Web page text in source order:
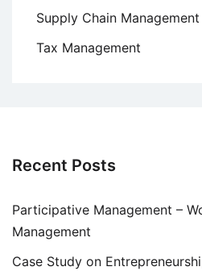
Supply Chain Management
Tax Management
Recent Posts
Participative Management –
Management
Case Study on